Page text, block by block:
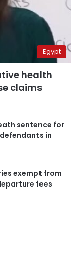
Egypt
health
claims
sentence for
in
exempt from
fees